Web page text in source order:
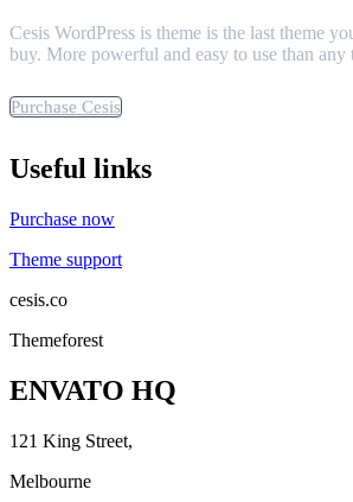
Cesis WordPress is theme is the last theme
buy. More powerful and easy to use than any
Purchase Cesis
Useful links
Purchase now
Theme support
cesis.co
Themeforest
ENVATO HQ
121 King Street,
Melbourne